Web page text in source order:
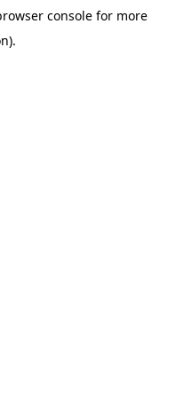
console for more